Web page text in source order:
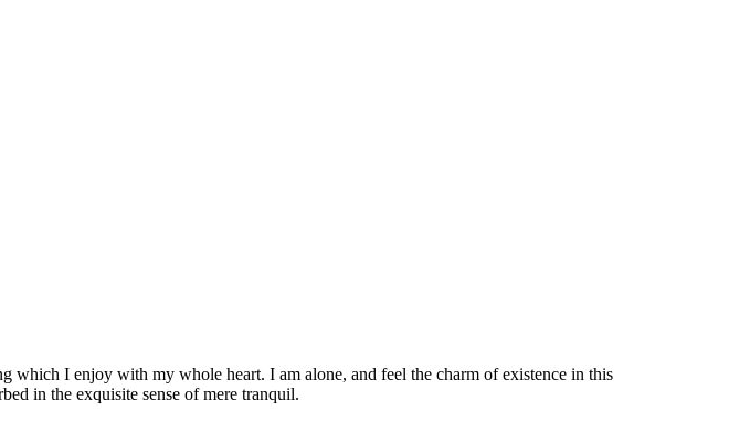
which I enjoy with my whole heart. I am alone, and feel the charm of existence in this
in the exquisite sense of mere tranquil.